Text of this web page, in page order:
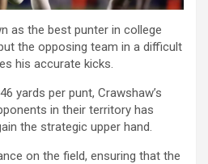
as the best punter in college
the opposing team in a difficult
his accurate kicks.
yards per punt, Crawshaw’s
in their territory has
the strategic upper hand.
on the field, ensuring that the